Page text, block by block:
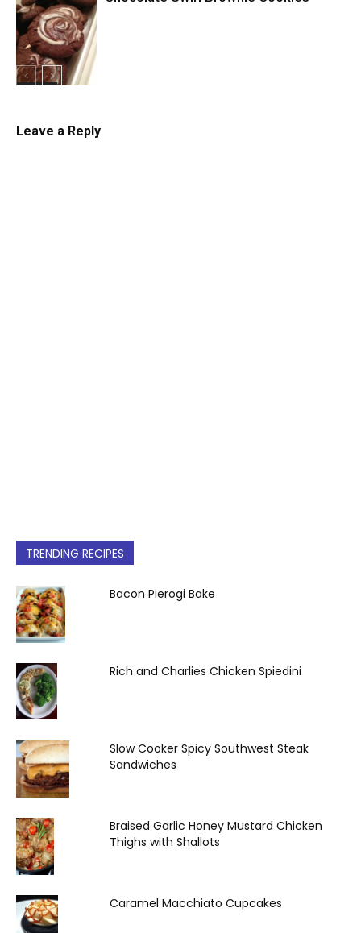
Cookies
Cookies
Leave a Reply
TRENDING RECIPES
Bacon Pierogi Bake
Rich and Charlies Chicken Spiedini
Slow Cooker Spicy Southwest Steak
Sandwiches
Braised Garlic Honey Mustard Chicken
Thighs with Shallots
Caramel Macchiato Cupcakes